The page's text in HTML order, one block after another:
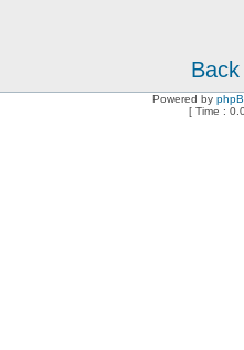
Powered by
[ Time :